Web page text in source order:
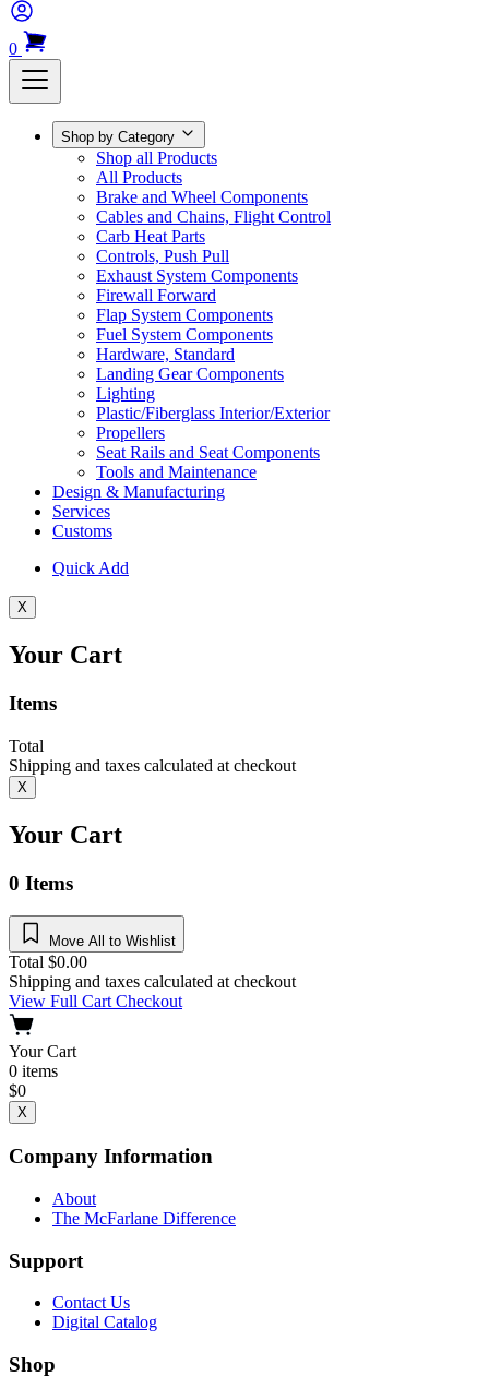
0
Shop by Category
Shop all Products
All Products
Brake and Wheel Components
Cables and Chains, Flight Control
Carb Heat Parts
Controls, Push Pull
Exhaust System Components
Firewall Forward
Flap System Components
Fuel System Components
Hardware, Standard
Landing Gear Components
Lighting
Plastic/Fiberglass Interior/Exterior
Propellers
Seat Rails and Seat Components
Tools and Maintenance
Design & Manufacturing
Services
Customs
Quick Add
X
Your Cart
Items
Total
Shipping and taxes calculated at checkout
X
Your Cart
0 Items
Move All to Wishlist
Total $0.00
Shipping and taxes calculated at checkout
View Full CartCheckout
Your Cart
0 items
$0
X
Company Information
About
The McFarlane Difference
Support
Contact Us
Digital Catalog
Shop